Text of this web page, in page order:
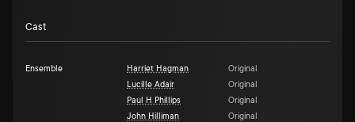
Cast
Ensemble Harriet Hagman
Original
Lucille Adair
Original
Paul H Phillips
Original
John Hilliman
Original